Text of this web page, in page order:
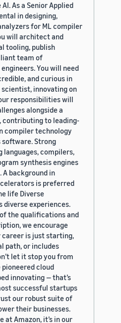
As a Senior Applied
in designing,
for ML compiler
will architect and
tooling, publish
team of
You will need
and curious in
innovating on
responsibilities will
alongside a
contributing to leading-
compiler technology
software. Strong
languages, compilers,
synthesis engines
background in
is preferred
life Diverse
diverse experiences.
the qualifications and
we encourage
career is just starting,
path, or includes
let it stop you from
pioneered cloud
innovating — that’s
successful startups
our robust suite of
their businesses.
at Amazon, it’s in our